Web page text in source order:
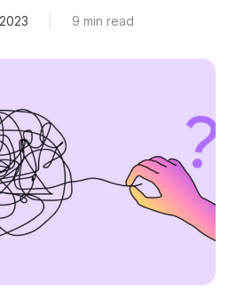
9 min read